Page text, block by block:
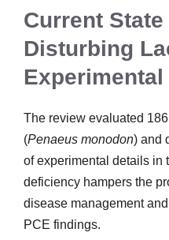
Current
Disturbing
The review evaluated
(Penaeus monodon) and
of experimental details in
deficiency hampers the
disease management
PCE findings.